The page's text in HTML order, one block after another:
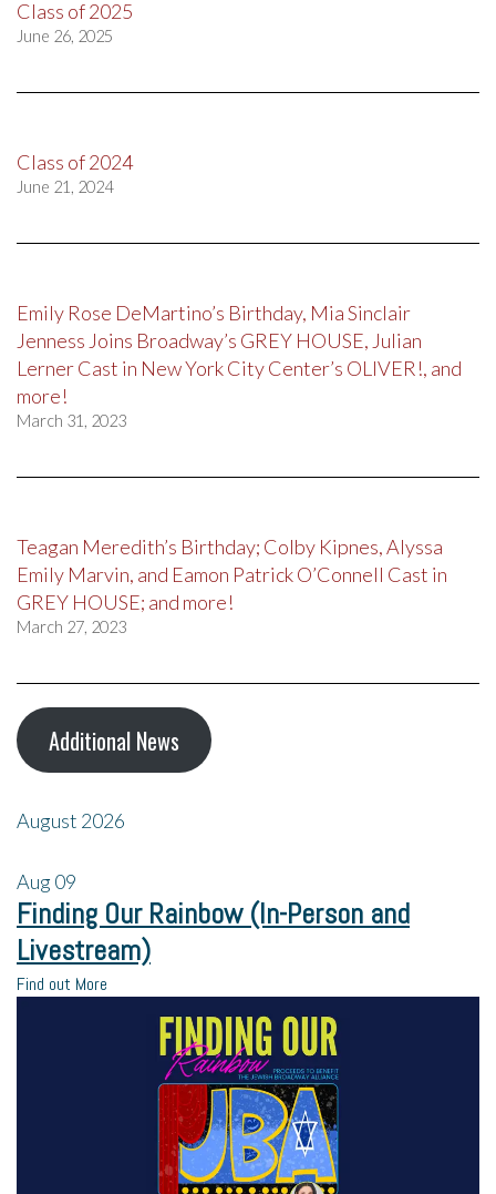
Class of 2025
June 26, 2025
Class of 2024
June 21, 2024
Emily Rose DeMartino’s Birthday, Mia Sinclair
Jenness Joins Broadway’s GREY HOUSE, Julian
Lerner Cast in New York City Center’s OLIVER!, and
more!
March 31, 2023
Teagan Meredith’s Birthday; Colby Kipnes, Alyssa
Emily Marvin, and Eamon Patrick O’Connell Cast in
GREY HOUSE; and more!
March 27, 2023
Additional News
August 2026
Aug09
Finding Our Rainbow (In-Person and
Livestream)
Find out More